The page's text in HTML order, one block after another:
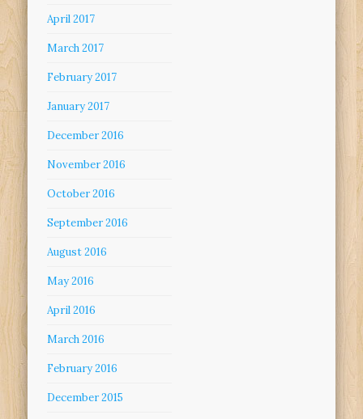
April 2017
March 2017
February 2017
January 2017
December 2016
November 2016
October 2016
September 2016
August 2016
May 2016
April 2016
March 2016
February 2016
December 2015